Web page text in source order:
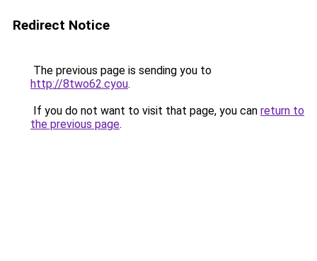
Redirect Notice
The previous page is sending you to
http://8two62.cyou.
If you do not want to visit that page, you can return to
the previous page.